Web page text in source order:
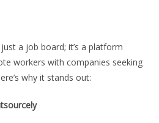
a job board; it’s a platform
workers with companies seeking
why it stands out: